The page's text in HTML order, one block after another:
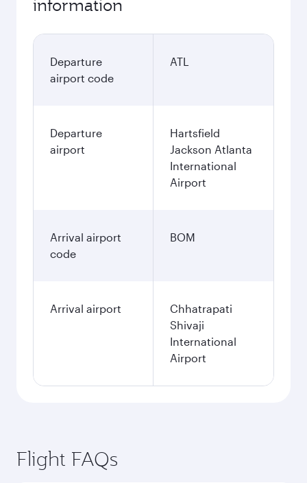
information
Departure
airport code
ATL
Departure
airport
Hartsfield
Jackson Atlanta
International
Airport
Arrival airport
code
BOM
Arrival airport
Chhatrapati
Shivaji
International
Airport
Flight FAQs